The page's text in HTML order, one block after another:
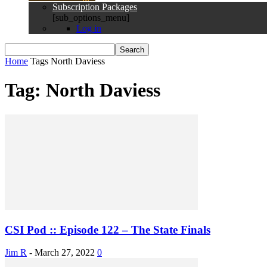
Subscription Packages
[sub_options_menu]
Log in
Home Tags North Daviess
Tag: North Daviess
CSI Pod :: Episode 122 – The State Finals
Jim R - March 27, 2022 0